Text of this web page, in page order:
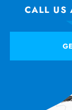
CALL US